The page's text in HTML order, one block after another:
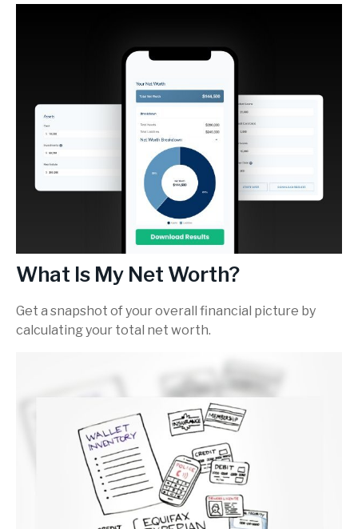
What Is My Net Worth?
Get a snapshot of your overall financial picture by
calculating your total net worth.